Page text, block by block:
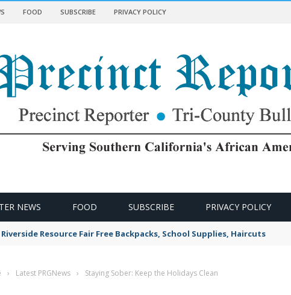
FOOD SUBSCRIBE PRIVACY POLICY
NEWS FOOD SUBSCRIBE PRIVACY POLICY
Riverside Resource Fair Free Backpacks, School Supplies, Haircuts
› Latest PRGNews › Staying Sober: Keep the Holidays Clean